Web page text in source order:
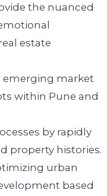
the nuanced
estate
emerging market
within Pune and
by rapidly
property histories.
urban
based